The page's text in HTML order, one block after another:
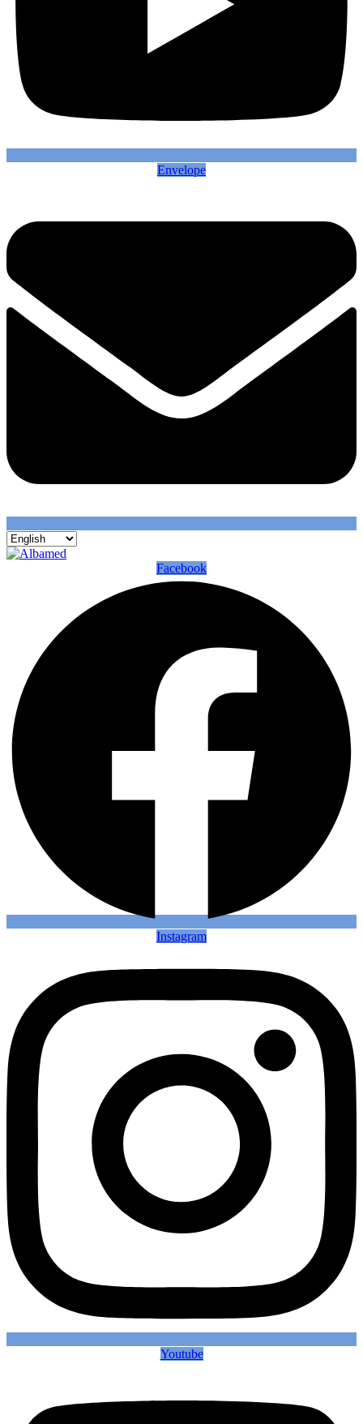
Envelope
Facebook
Instagram
Youtube